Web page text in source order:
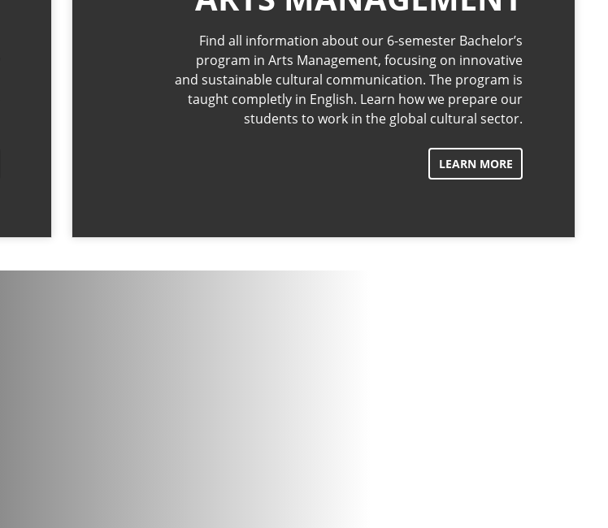
Find all information about our 6-semester Bachelor’s
program in Arts Management, focusing on innovative
and sustainable cultural communication. The program is
taught completly in English. Learn how we prepare our
students to work in the global cultural sector.
LEARN MORE